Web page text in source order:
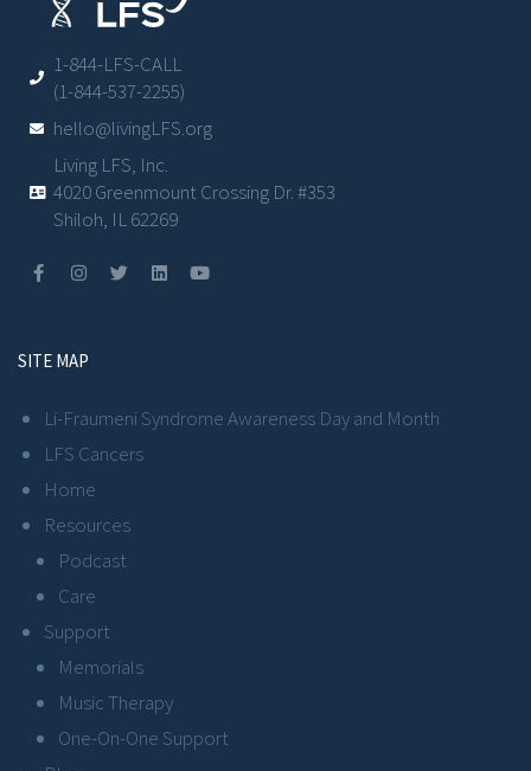
1-844-LFS-CALL
(1-844-537-2255)
hello@livingLFS.org
Living LFS, Inc.
4020 Greenmount Crossing Dr. #353
Shiloh, IL 62269
SITE MAP
Li-Fraumeni Syndrome Awareness Day and Month
LFS Cancers
Home
Resources
Podcast
Care
Support
Memorials
Music Therapy
One-On-One Support